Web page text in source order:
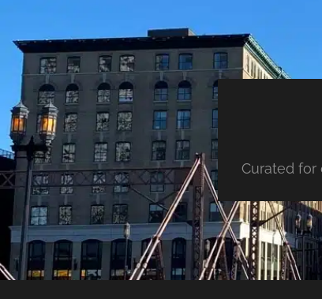
Curated for